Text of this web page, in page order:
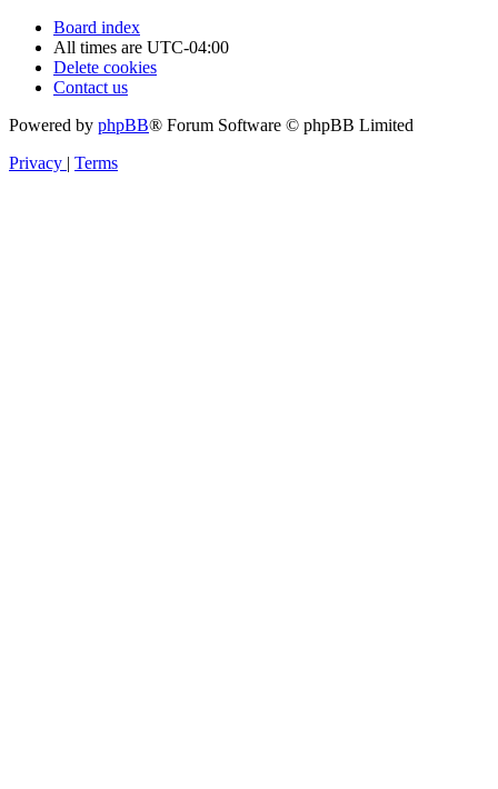
Board index
All times are UTC-04:00
Delete cookies
Contact us
Powered by phpBB® Forum Software © phpBB Limited
Privacy | Terms